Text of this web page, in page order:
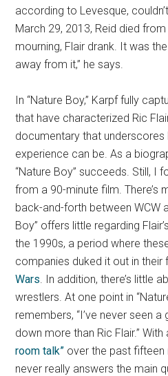
according to Levesque,
March 29, 2013, Reid died
mourning, Flair drank. It was
away from it,” he says.
In “Nature Boy,” Karpf fully
that have characterized Ric
documentary that underscores
experience can be. As a
“Nature Boy” succeeds. Still, I
from a 90-minute film. There’s
back-and-forth between WCW
Boy” offers little regarding
the 1990s, a period where
companies duked it out in their
Wars. In addition, there’s little
wrestlers. At one point in
remembers, “I’ve never seen a
down more than Ric Flair.”
room talk” over the past fifteen
never really answers the main